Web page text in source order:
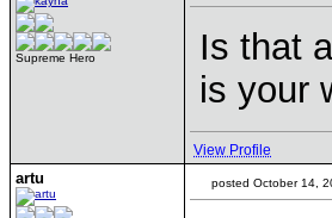
Supreme Hero
Is that
is your
View Profile
artu posted October 14,